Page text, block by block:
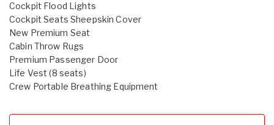
Cockpit Flood Lights
Cockpit Seats Sheepskin Cover
New Premium Seat
Cabin Throw Rugs
Premium Passenger Door
Life Vest (8 seats)
Crew Portable Breathing Equipment